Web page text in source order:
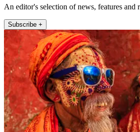
An editor's selection of news, features and
Subscribe +